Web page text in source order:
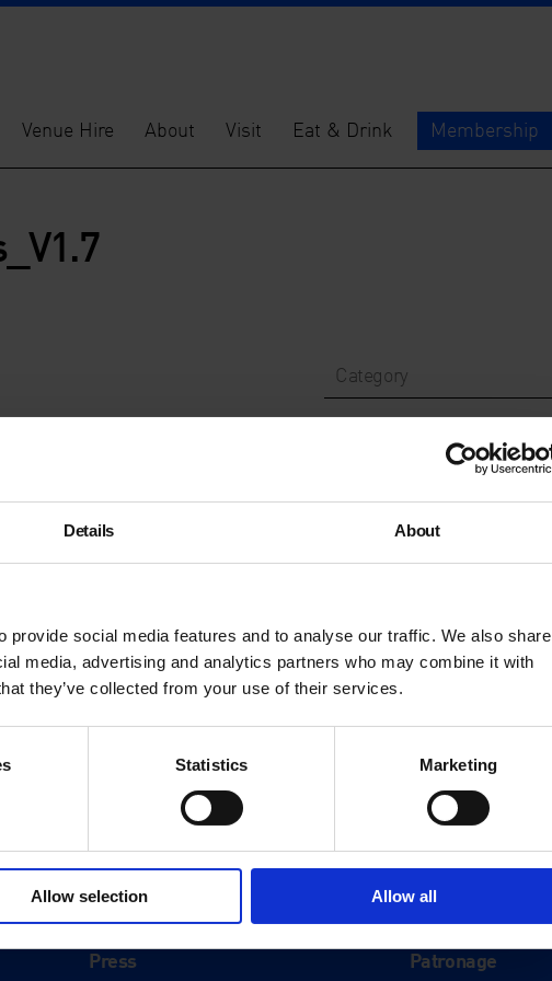
Details About
social media features and to analyse our traffic. We also share
media, advertising and analytics partners who may combine it with
they’ve collected from your use of their services.
Statistics Marketing
Allow selection Allow all
Venue Hire About Visit Eat & Drink Membership
Category
About
Our 125th Anniversary
Press
Support
Membership
Patronage